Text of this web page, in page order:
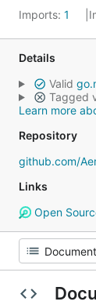
Imports: 1
Details
Valid
Tagged
Learn more
Repository
github.com/
Links
Open